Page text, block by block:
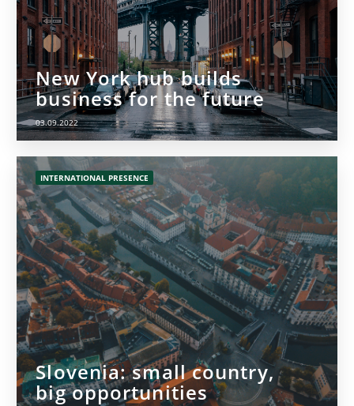
New York hub builds
business for the future
03.09.2022
INTERNATIONAL PRESENCE
Slovenia: small country,
big opportunities